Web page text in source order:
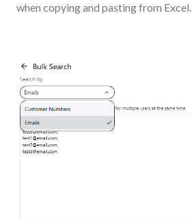
when copying and pasting from Excel.